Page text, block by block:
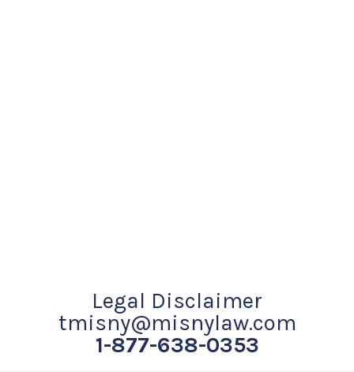
Legal Disclaimer
tmisny@misnylaw.com
1-877-638-0353